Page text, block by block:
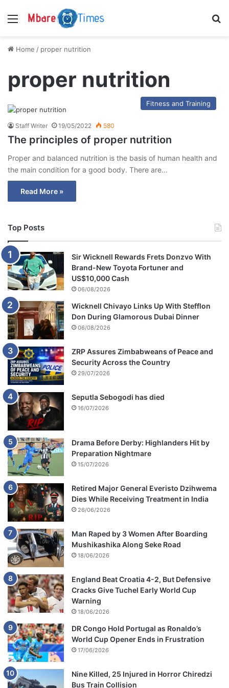
Menu
Home / proper nutrition
proper nutrition
Fitness and Training
Staff Writer 19/05/2022 580
The principles of proper nutrition
Proper and balanced nutrition is the basis of human health and
the main condition for a good body. There are…
Read More »
Top Posts
Sir Wicknell Rewards Frets Donzvo With
Brand-New Toyota Fortuner and
US$10,000 Cash
06/08/2026
Wicknell Chivayo Links Up With Stefflon
Don During Glamorous Dubai Dinner
06/08/2026
ZRP Assures Zimbabweans of Peace and
Security Across the Country
29/07/2026
Seputla Sebogodi has died
16/07/2026
Drama Before Derby: Highlanders Hit by
Preparation Nightmare
15/07/2026
Retired Major General Everisto Dzihwema
Dies While Receiving Treatment in India
26/06/2026
Man Raped by 3 Women After Boarding
Mushikashika Along Seke Road
18/06/2026
England Beat Croatia 4-2, But Defensive
Cracks Give Tuchel Early World Cup
Warning
18/06/2026
DR Congo Hold Portugal as Ronaldo’s
World Cup Opener Ends in Frustration
17/06/2026
Nine Killed, 25 Injured in Horror Chiredzi
Bus Train Collision